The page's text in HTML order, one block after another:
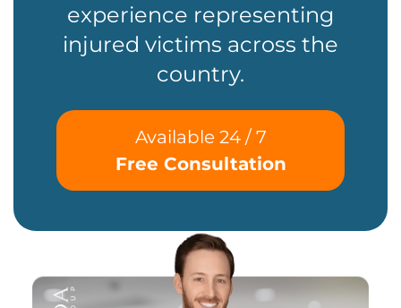
experience representing
injured victims across the
country.
Available 24 / 7
Free Consultation